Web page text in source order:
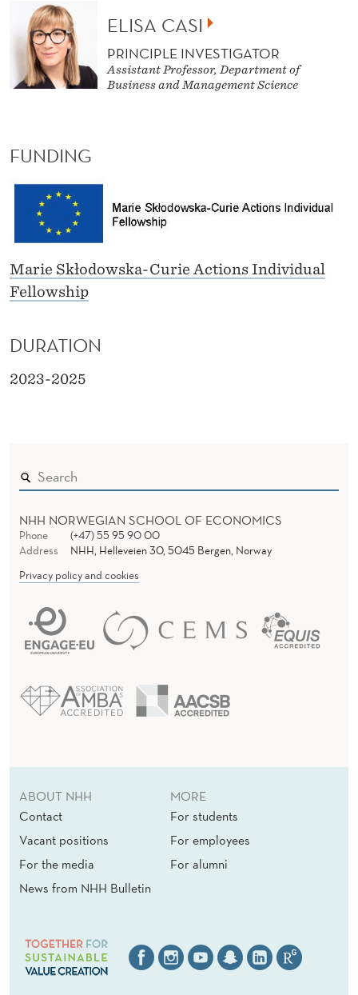
ELISA CASI
PRINCIPLE INVESTIGATOR
Assistant Professor, Department of
Business and Management Science
FUNDING
Marie Skłodowska-Curie Actions Individual
Fellowship
DURATION
2023-2025
NHH NORWEGIAN SCHOOL OF ECONOMICS
Phone
(+47) 55 95 90 00
Address
NHH, Helleveien 30, 5045 Bergen, Norway
Privacy policy and cookies
ABOUT NHH
Contact
Vacant positions
For the media
News from NHH Bulletin
MORE
For students
For employees
For alumni